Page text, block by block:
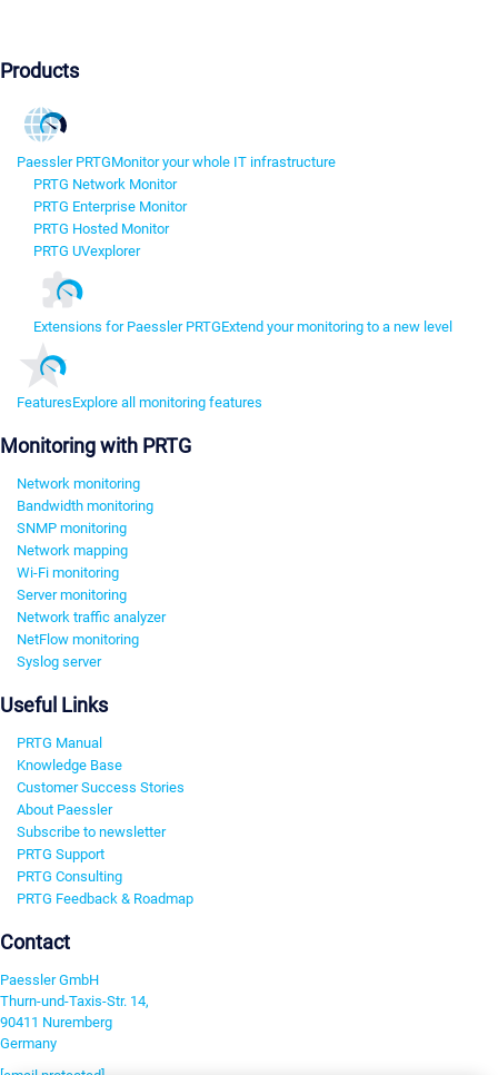
Products
Paessler PRTGMonitor your whole IT infrastructure
PRTG Network Monitor
PRTG Enterprise Monitor
PRTG Hosted Monitor
PRTG UVexplorer
Extensions for Paessler PRTGExtend your monitoring to a new level
FeaturesExplore all monitoring features
Monitoring with PRTG
Network monitoring
Bandwidth monitoring
SNMP monitoring
Network mapping
Wi-Fi monitoring
Server monitoring
Network traffic analyzer
NetFlow monitoring
Syslog server
Useful Links
PRTG Manual
Knowledge Base
Customer Success Stories
About Paessler
Subscribe to newsletter
PRTG Support
PRTG Consulting
PRTG Feedback & Roadmap
Contact
Paessler GmbH
Thurn-und-Taxis-Str. 14,
90411 Nuremberg
Germany